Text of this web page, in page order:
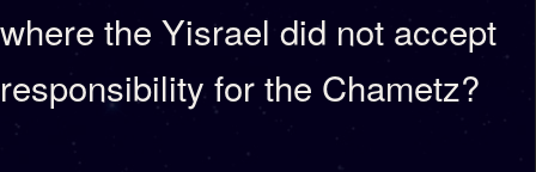
where the Yisrael did not accept
responsibility for the Chametz?